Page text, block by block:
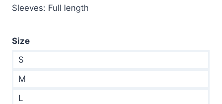
Sleeves: Full length
Size
S
M
L